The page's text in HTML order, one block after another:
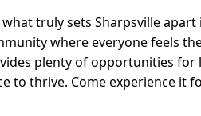
what truly sets Sharpsville
where everyone feels
plenty of opportunities for
to thrive. Come experience it